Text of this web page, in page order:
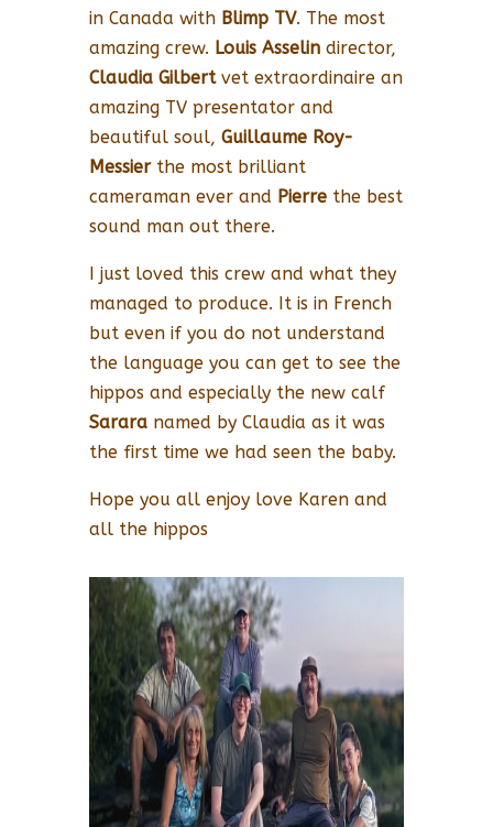
in Canada with Blimp TV. The most
amazing crew. Louis Asselindirector,
Claudia Gilbertvet extraordinaire an
amazing TV presentator and
beautiful soul, Guillaume Roy-
Messierthe most brilliant
cameraman ever and Pierrethe best
sound man out there.
I just loved this crew and what they
managed to produce. It is in French
but even if you do not understand
the language you can get to see the
hippos and especially the new calf
Sararanamed by Claudia as it was
the first time we had seen the baby.
Hope you all enjoy love Karen and
all the hippos